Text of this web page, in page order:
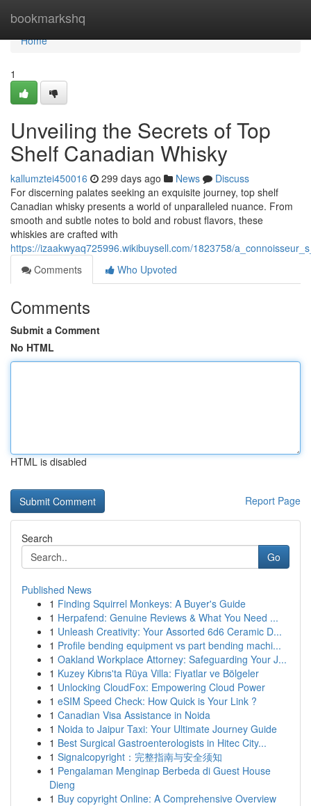
bookmarkshq
Home
Home
1
Unveiling the Secrets of Top
Shelf Canadian Whisky
kallumztei450016 299 days ago News
Discuss
For discerning palates seeking an exquisite journey, top shelf
Canadian whisky presents a world of unparalleled nuance. From
smooth and subtle notes to bold and robust flavors, these
whiskies are crafted with
https://izaakwyaq725996.wikibuysell.com/1823758/
Comments
Who Upvoted
Comments
Submit a Comment
No HTML
HTML is disabled
Report Page
Search
Go
Published News
1 Finding Squirrel Monkeys: A Buyer's Guide
1 Herpafend: Genuine Reviews & What You Need ...
1 Unleash Creativity: Your Assorted 6d6 Ceramic D...
1 Profile bending equipment vs part bending machi...
1 Oakland Workplace Attorney: Safeguarding Your J...
1 Kuzey Kıbrıs'ta Rüya Villa: Fiyatlar ve Bölgeler
1 Unlocking CloudFox: Empowering Cloud Power
1 eSIM Speed Check: How Quick is Your Link ?
1 Canadian Visa Assistance in Noida
1 Noida to Jaipur Taxi: Your Ultimate Journey Guide
1 Best Surgical Gastroenterologists in Hitec City...
1 Signalcopyright：完整指南与安全须知
1 Pengalaman Menginap Berbeda di Guest House
Dieng
1 Buy copyright Online: A Comprehensive Overview